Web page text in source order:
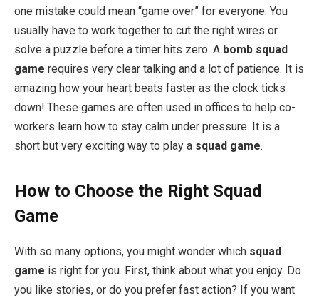
one mistake could mean “game over” for everyone. You
usually have to work together to cut the right wires or
solve a puzzle before a timer hits zero. A bomb squad
game requires very clear talking and a lot of patience. It is
amazing how your heart beats faster as the clock ticks
down! These games are often used in offices to help co-
workers learn how to stay calm under pressure. It is a
short but very exciting way to play a squad game.
How to Choose the Right Squad
Game
With so many options, you might wonder which squad
game is right for you. First, think about what you enjoy. Do
you like stories, or do you prefer fast action? If you want